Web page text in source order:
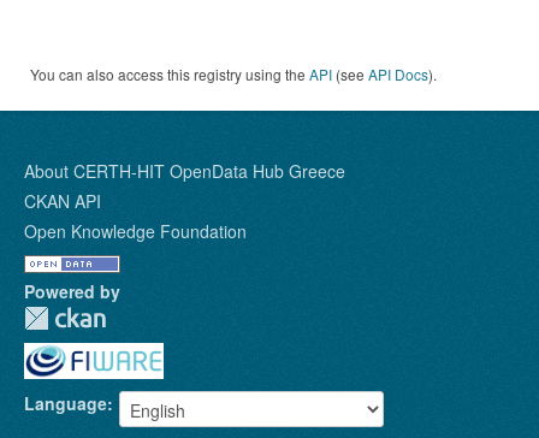
You can also access this registry using the API (see API Docs).
About CERTH-HIT OpenData Hub Greece
CKAN API
Open Knowledge Foundation
Powered by
Language